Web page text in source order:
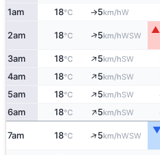
1am 18°C ↑5km/hW
2am 18°C ↑5km/hWSW
▲
3am 18°C ↑5km/hSW
4am 18°C ↑5km/hSW
5am 18°C ↑5km/hSW
6am 18°C ↑5km/hSW
7am 18°C ↑5km/hWSW
▼